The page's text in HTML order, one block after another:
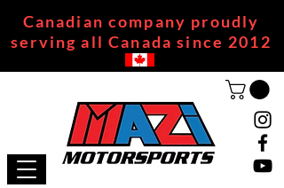
Canadian company proudly
serving all Canada since 2012